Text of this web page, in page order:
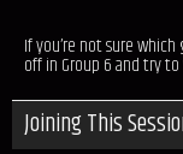
If you’re not sure
off in Group 6 and try
Joining This